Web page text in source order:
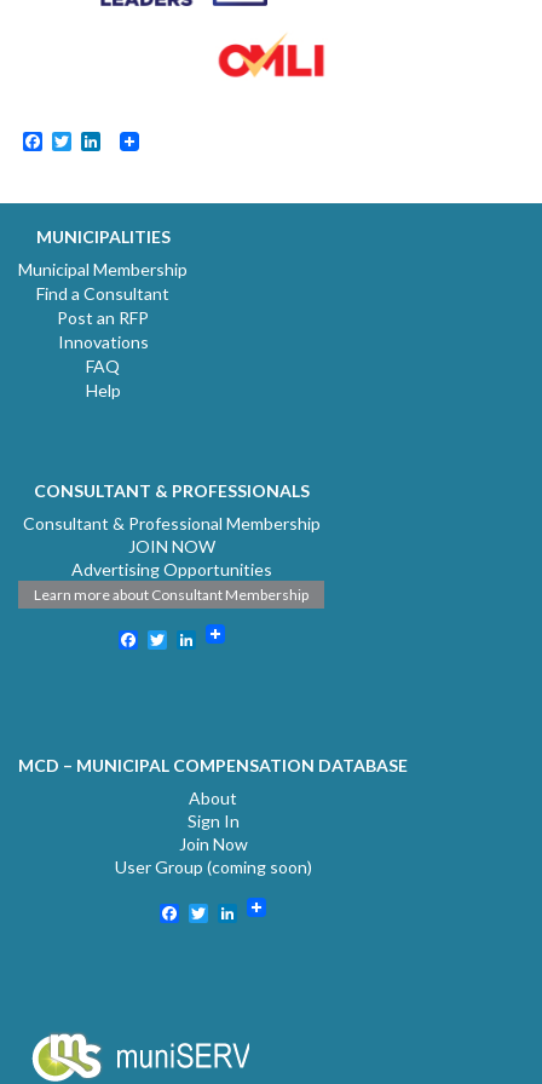
Facebook
TwitterLinkedIn
MUNICIPALITIES
Municipal Membership
Find a Consultant
Post an RFP
Innovations
FAQ
Help
CONSULTANT & PROFESSIONALS
Consultant & Professional Membership
JOIN NOW
Advertising Opportunities
Learn more about Consultant Membership
Facebook
TwitterLinkedIn
MCD – MUNICIPAL COMPENSATION DATABASE
About
Sign In
Join Now
User Group (coming soon)
Facebook
TwitterLinkedIn